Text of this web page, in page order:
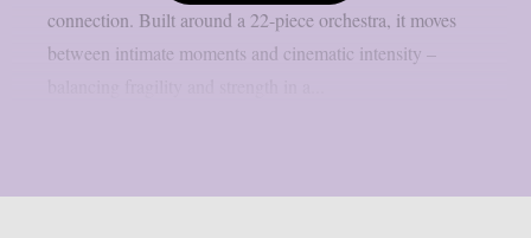
connection. Built around a 22-piece orchestra, it moves
between intimate moments and cinematic intensity –